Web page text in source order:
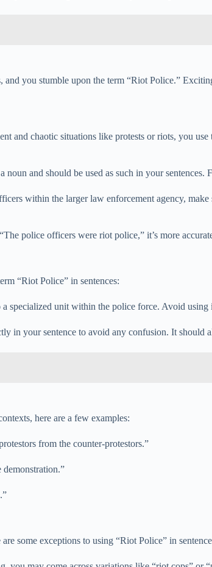
you stumble upon the term “Riot Police.”
and chaotic situations like protests or riots, you
noun and should be used as such in your
within the larger law enforcement agency,
police officers were riot police,” it’s more
“Riot Police” in sentences:
a specialized unit within the police force. Avoid
in your sentence to avoid any confusion. It should
here are a few examples:
from the counter-protestors.”
some exceptions to using “Riot Police” in